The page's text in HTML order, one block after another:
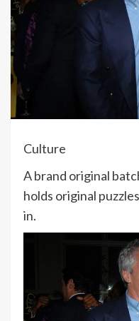
Culture
A brand original
holds original
in.